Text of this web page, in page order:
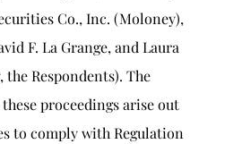
Co., Inc. (Moloney),
F. La Grange, and Laura
Respondents). The
proceedings arise out
to comply with Regulation